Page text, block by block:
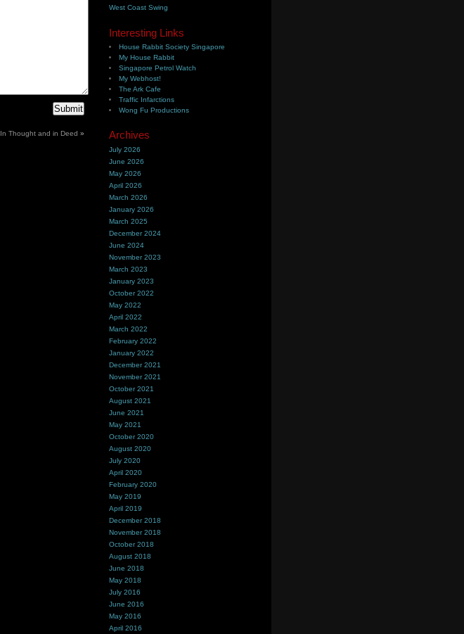
In Thought and in Deed »
West Coast Swing
Interesting Links
House Rabbit Society Singapore
My House Rabbit
Singapore Petrol Watch
My Webhost!
The Ark Cafe
Traffic Infarctions
Wong Fu Productions
Archives
July 2026
June 2026
May 2026
April 2026
March 2026
January 2026
March 2025
December 2024
June 2024
November 2023
March 2023
January 2023
October 2022
May 2022
April 2022
March 2022
February 2022
January 2022
December 2021
November 2021
October 2021
August 2021
June 2021
May 2021
October 2020
August 2020
July 2020
April 2020
February 2020
May 2019
April 2019
December 2018
November 2018
October 2018
August 2018
June 2018
May 2018
July 2016
June 2016
May 2016
April 2016